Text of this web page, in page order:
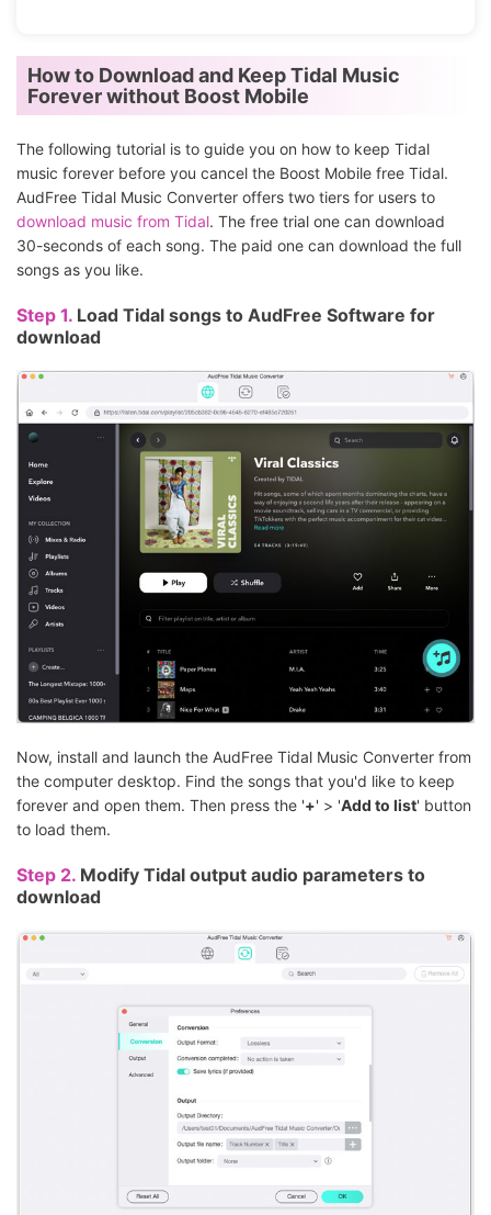
How to Download and Keep Tidal Music
Forever without Boost Mobile
The following tutorial is to guide you on how to keep Tidal
music forever before you cancel the Boost Mobile free Tidal.
AudFree Tidal Music Converter offers two tiers for users to
download music from Tidal. The free trial one can download
30-seconds of each song. The paid one can download the full
songs as you like.
Step 1. Load Tidal songs to AudFree Software for
download
Now, install and launch the AudFree Tidal Music Converter from
the computer desktop. Find the songs that you'd like to keep
forever and open them. Then press the '+' > 'Add to list' button
to load them.
Step 2. Modify Tidal output audio parameters to
download